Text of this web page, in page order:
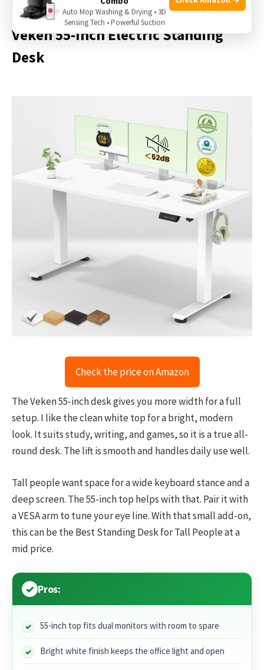
Veken 55-Inch Electric Standing
Desk
Check the price on Amazon
The Veken 55-inch desk gives you more width for a full
setup. I like the clean white top for a bright, modern
look. It suits study, writing, and games, so it is a true all-
round desk. The lift is smooth and handles daily use well.
Tall people want space for a wide keyboard stance and a
deep screen. The 55-inch top helps with that. Pair it with
a VESA arm to tune your eye line. With that small add-on,
this can be the Best Standing Desk for Tall People at a
mid price.
Pros:
55-inch top fits dual monitors with room to spare
Bright white finish keeps the office light and open
Auto Mop Washing & Drying • 3D
Sensing Tech • Powerful Suction